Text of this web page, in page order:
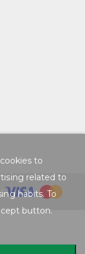
to
related to
habits. To
button.